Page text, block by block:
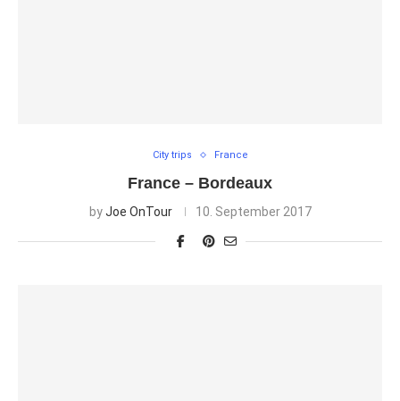
City trips France
France – Bordeaux
byJoe OnTour 10. September 2017